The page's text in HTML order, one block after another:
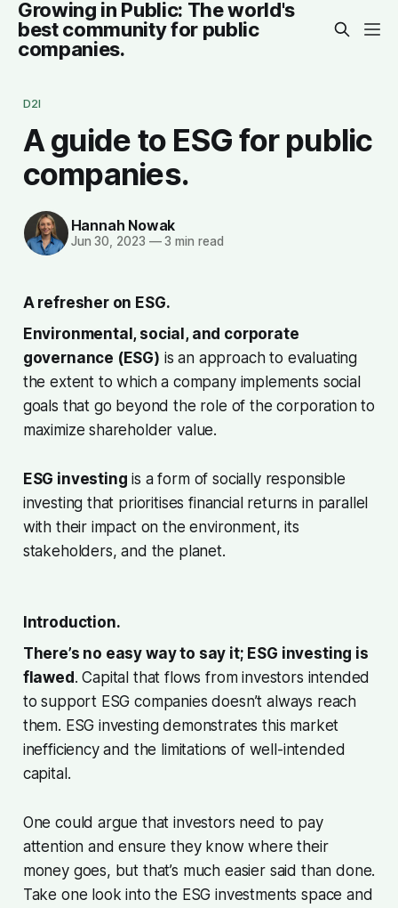
Growing in Public: The world's
best community for public
companies.
D2I
A guide to ESG for public
companies.
Hannah Nowak
Jun 30, 2023 —3 min read
A refresher on ESG.
Environmental, social, and corporate
governance (ESG) is an approach to evaluating
the extent to which a company implements social
goals that go beyond the role of the corporation to
maximize shareholder value.
ESG investing is a form of socially responsible
investing that prioritises financial returns in parallel
with their impact on the environment, its
stakeholders, and the planet.
Introduction.
There’s no easy way to say it; ESG investing is
flawed. Capital that flows from investors intended
to support ESG companies doesn’t always reach
them. ESG investing demonstrates this market
inefficiency and the limitations of well-intended
capital.
One could argue that investors need to pay
attention and ensure they know where their
money goes, but that’s much easier said than done.
Take one look into the ESG investments space and